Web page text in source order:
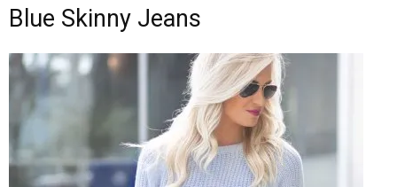
Blue Skinny Jeans